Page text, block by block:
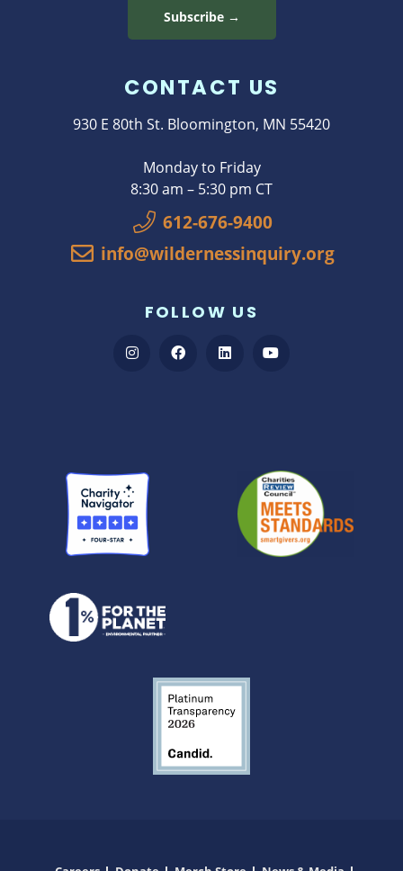
Subscribe →
CONTACT US
930 E 80th St. Bloomington, MN 55420
Monday to Friday
8:30 am – 5:30 pm CT
612-676-9400
info@wildernessinquiry.org
FOLLOW US